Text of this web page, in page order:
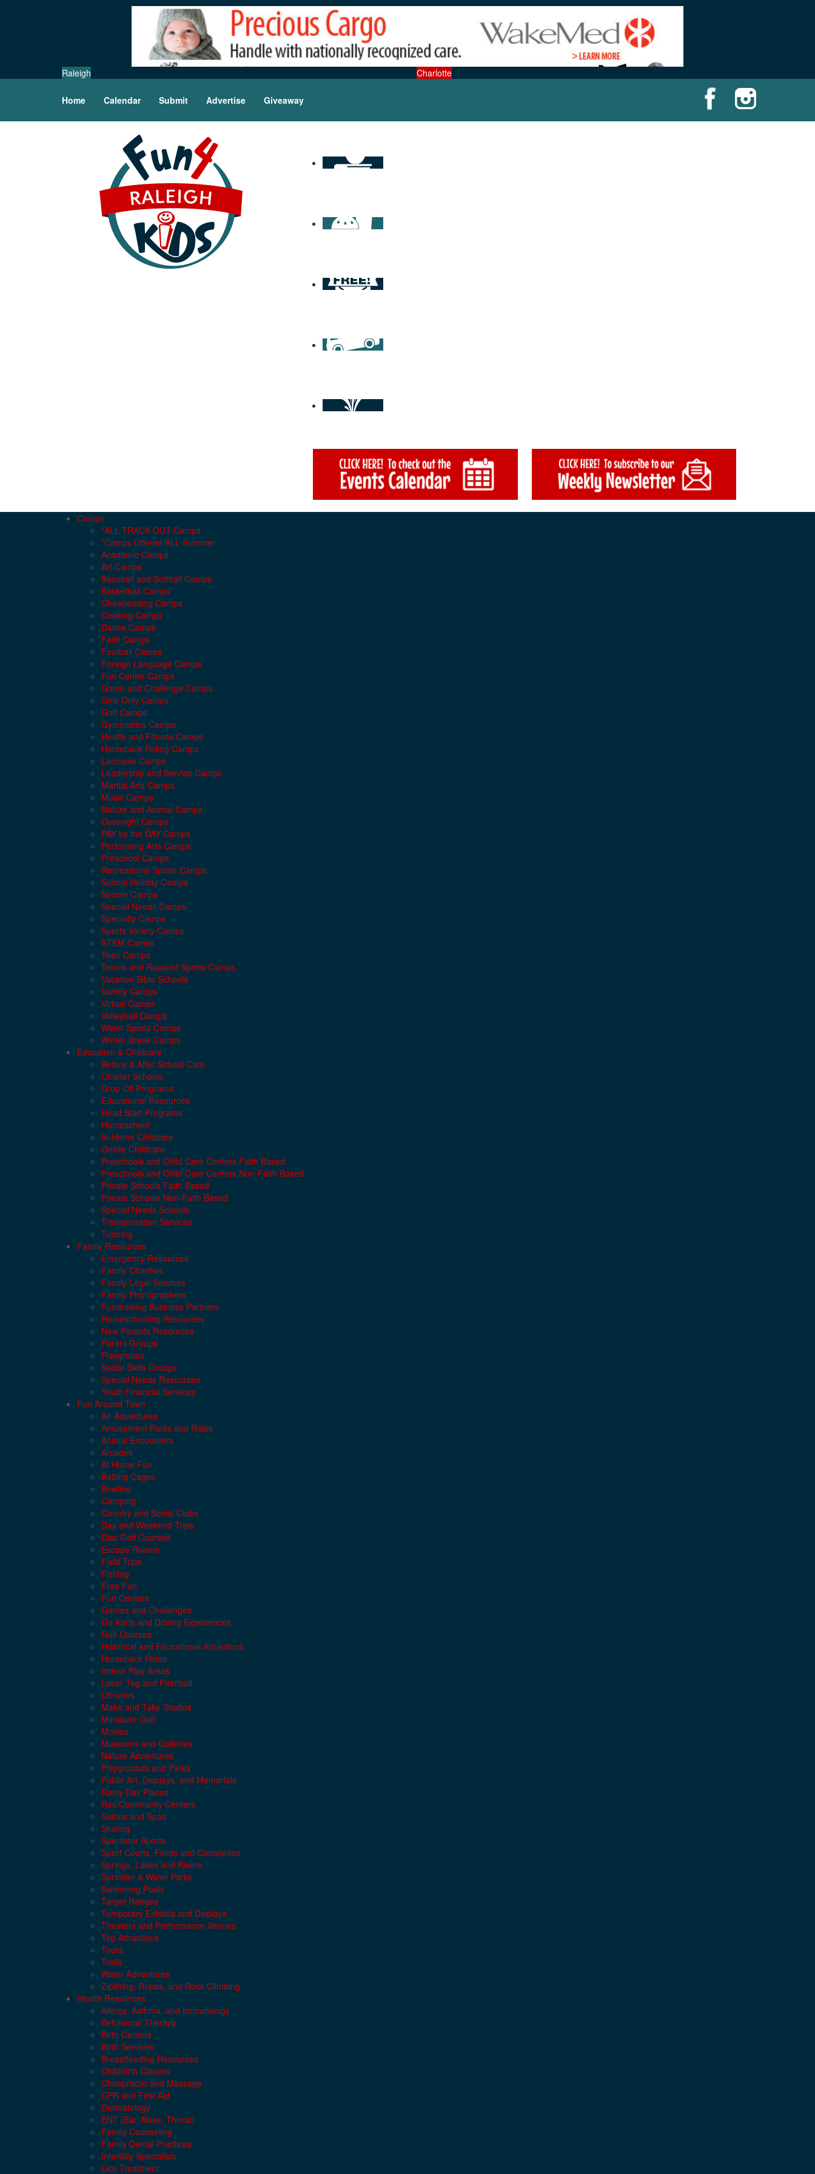
Raleigh Charlotte
Home Calendar Submit Advertise Giveaway
Camps
*ALL TRACK OUT Camps
*Camps Offered ALL Summer
Academic Camps
Art Camps
Baseball and Softball Camps
Basketball Camps
Cheerleading Camps
Cooking Camps
Dance Camps
Faith Camps
Football Camps
Foreign Language Camps
Fun Center Camps
Game and Challenge Camps
Girls Only Camps
Golf Camps
Gymnastics Camps
Health and Fitness Camps
Horseback Riding Camps
Lacrosse Camps
Leadership and Service Camps
Martial Arts Camps
Music Camps
Nature and Animal Camps
Overnight Camps
PAY by the DAY Camps
Performing Arts Camps
Preschool Camps
Recreational Sports Camps
School Holiday Camps
Soccer Camps
Special Needs Camps
Specialty Camps
Sports Variety Camps
STEM Camps
Teen Camps
Tennis and Racquet Sports Camps
Vacation Bible Schools
Variety Camps
Virtual Camps
Volleyball Camps
Water Sports Camps
Winter Break Camps
Education & Childcare
Before & After School Care
Charter Schools
Drop Off Programs
Educational Resources
Head Start Programs
Homeschool
In-Home Childcare
Onsite Childcare
Preschools and Child Care Centers Faith Based
Preschools and Child Care Centers Non-Faith Based
Private Schools Faith Based
Private Schools Non-Faith Based
Special Needs Schools
Transportation Services
Tutoring
Family Resources
Emergency Resources
Family Charities
Family Legal Services
Family Photographers
Fundraising Business Partners
Homeschooling Resources
New Parents Resources
Parent Groups
Playgroups
Social Skills Groups
Special Needs Resources
Youth Financial Services
Fun Around Town
Air Adventures
Amusement Parks and Rides
Animal Encounters
Arcades
At Home Fun
Batting Cages
Bowling
Camping
Country and Social Clubs
Day and Weekend Trips
Disc Golf Courses
Escape Rooms
Field Trips
Fishing
Free Fun
Fun Centers
Games and Challenges
Go Karts and Driving Experiences
Golf Courses
Historical and Educational Attractions
Horseback Rides
Indoor Play Areas
Laser Tag and Paintball
Libraries
Make and Take Studios
Miniature Golf
Movies
Museums and Galleries
Nature Adventures
Playgrounds and Parks
Public Art, Displays, and Memorials
Rainy Day Places
Rec/Community Centers
Salons and Spas
Skating
Spectator Sports
Sport Courts, Fields and Complexes.
Springs, Lakes and Rivers
Sprinkler & Water Parks
Swimming Pools
Target Ranges
Temporary Exhibits and Displays
Theaters and Performance Venues
Top Attractions
Tours
Trails
Water Adventures
Ziplining, Ropes, and Rock Climbing
Health Resources
Allergy, Asthma, and Immunology
Behavioral Therapy
Birth Centers
Birth Services
Breastfeeding Resources
Childbirth Classes
Chiropractic and Massage
CPR and First Aid
Dermatology
ENT (Ear, Nose, Throat)
Family Counseling
Family Dental Practices
Infertility Specialists
Lice Treatment